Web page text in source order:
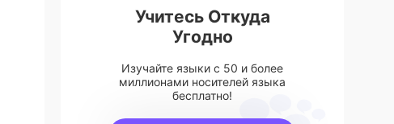
Учитесь Откуда
Угодно
Изучайте языки с 50 и более
миллионами носителей языка
бесплатно!